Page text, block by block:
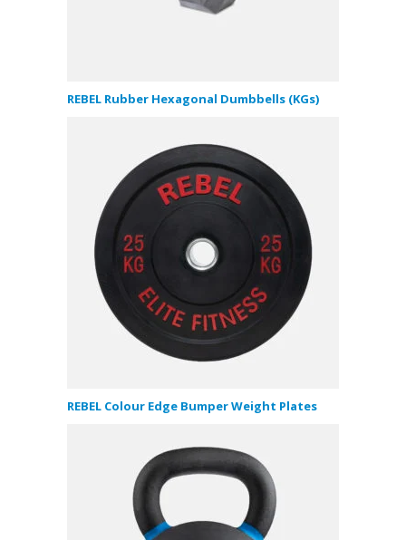
REBEL Rubber Hexagonal Dumbbells (KGs)
REBEL Colour Edge Bumper Weight Plates